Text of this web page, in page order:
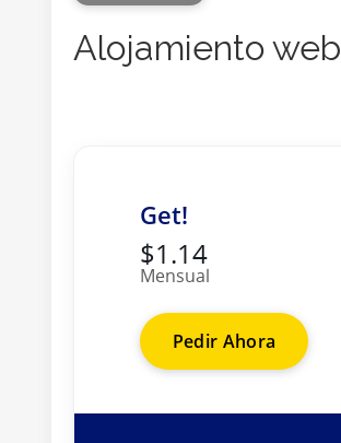
Alojamiento web
Get!
$1.14
Mensual
Pedir Ahora